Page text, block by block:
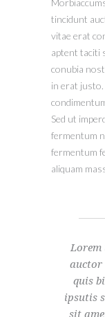
tincidunt
vitae erat
aptent taciti
conubia
in erat justo.
Sed ut
fermentum
fermentum
aliquam
Lorem
auctor
quis
ipsutis
sit